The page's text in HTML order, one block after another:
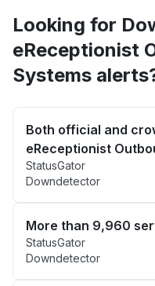
Looking for
eReceptionist
Systems
Both official and
eReceptionist
StatusGator
Downdetector
More than 9,960
StatusGator
Downdetector